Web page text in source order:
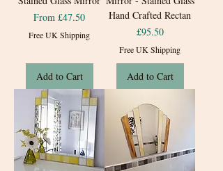
From £47.50
Sale Price
Free UK Shipping
Add to Cart
Hand Crafted Rectan
Price
£95.50
Free UK Shipping
Add to Cart